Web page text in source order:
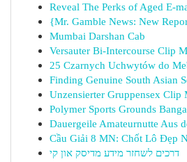
Reveal The Perks of Aged E-
{Mr. Gamble News: New
Mumbai Darshan Cab
Versauter Bi-Intercourse Clip
25 Czarnych Uchwytów do
Finding Genuine South Asian
Unzensierter Gruppensex Clip
Polymer Sports Grounds
Dauergeile Amateurnutte Aus
Cầu Giải 8 MN: Chốt Lô Đẹp
דרכים לשחזר מידע מדיסק און קי